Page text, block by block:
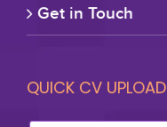
Get in Touch
QUICK CV UPLOAD